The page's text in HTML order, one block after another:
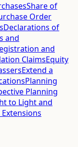
Share of
Order
Declarations of
and
and
ClaimsEquity
Extend a
Planning
Planning
to Light and